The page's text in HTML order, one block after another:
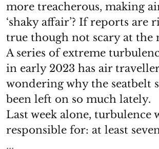
more treacherous, making
‘shaky affair’? If reports are
true though not scary at the
A series of extreme
in early 2023 has air
wondering why the seatbelt
been left on so much lately.
Last week alone, turbulence
responsible for: at least
...